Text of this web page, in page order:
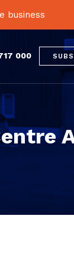
business
000